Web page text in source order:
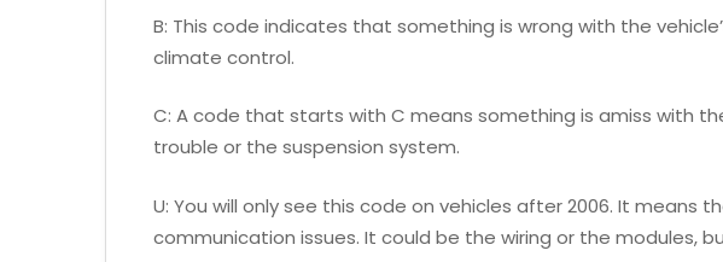
B: This code indicates that something is wrong with the
climate control.
C: A code that starts with C means something is amiss with
trouble or the suspension system.
U: You will only see this code on vehicles after 2006. It means
communication issues. It could be the wiring or the modules,